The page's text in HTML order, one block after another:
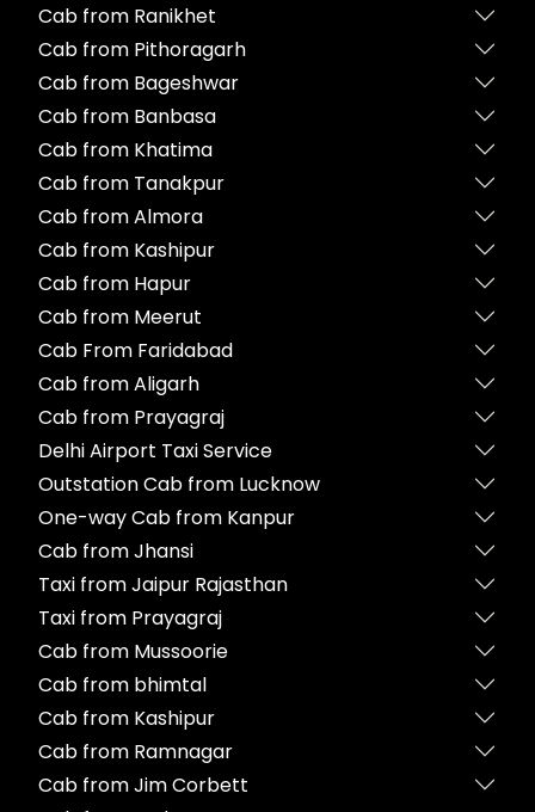
Cab from Ranikhet
Cab from Pithoragarh
Cab from Bageshwar
Cab from Banbasa
Cab from Khatima
Cab from Tanakpur
Cab from Almora
Cab from Kashipur
Cab from Hapur
Cab from Meerut
Cab From Faridabad
Cab from Aligarh
Cab from Prayagraj
Delhi Airport Taxi Service
Outstation Cab from Lucknow
One-way Cab from Kanpur
Cab from Jhansi
Taxi from Jaipur Rajasthan
Taxi from Prayagraj
Cab from Mussoorie
Cab from bhimtal
Cab from Kashipur
Cab from Ramnagar
Cab from Jim Corbett